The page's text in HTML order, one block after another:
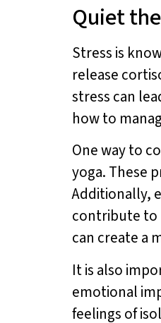
Quiet
Stress is
release
stress can
how to
One way to
yoga. These
Additionally,
contribute to
can create a
It is also
emotional
feelings of